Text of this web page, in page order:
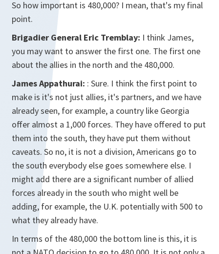
So how important is 480,000? I mean, that's my final
point.
Brigadier General Eric Tremblay: I think James,
you may want to answer the first one. The first one
about the allies in the north and the 480,000.
James Appathurai: : Sure. I think the first point to
make is it's not just allies, it's partners, and we have
already seen, for example, a country like Georgia
offer almost a 1,000 forces. They have offered to put
them into the south, they have put them without
caveats. So no, it is not a division, Americans go to
the south everybody else goes somewhere else. I
might add there are a significant number of allied
forces already in the south who might well be
adding, for example, the U.K. potentially with 500 to
what they already have.
In terms of the 480,000 the bottom line is this, it is